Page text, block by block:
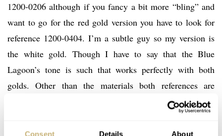
Consent Details About
1200-0206 although if you fancy a bit more “bling” and
want to go for the red gold version you have to look for
reference 1200-0404. I’m a subtle guy so my version is
the white gold. Though I have to say that the Blue
Lagoon’s tone is such that works perfectly with both
golds. Other than the materials both references are